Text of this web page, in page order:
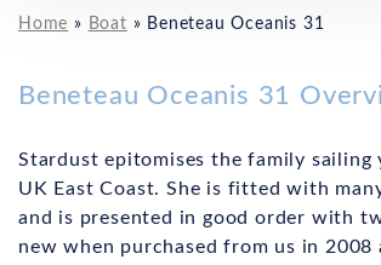
Home » Boat » Beneteau Oceanis 31
Beneteau Oceanis 31
Stardust epitomises the family sailing
UK East Coast. She is fitted with
and is presented in good order with
new when purchased from us in 2008